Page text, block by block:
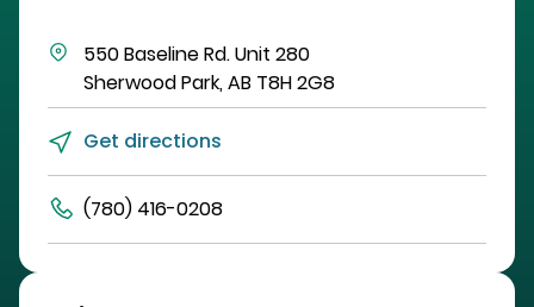
550 Baseline Rd.Unit 280
Sherwood Park,AB T8H 2G8
Get directions
(780) 416-0208